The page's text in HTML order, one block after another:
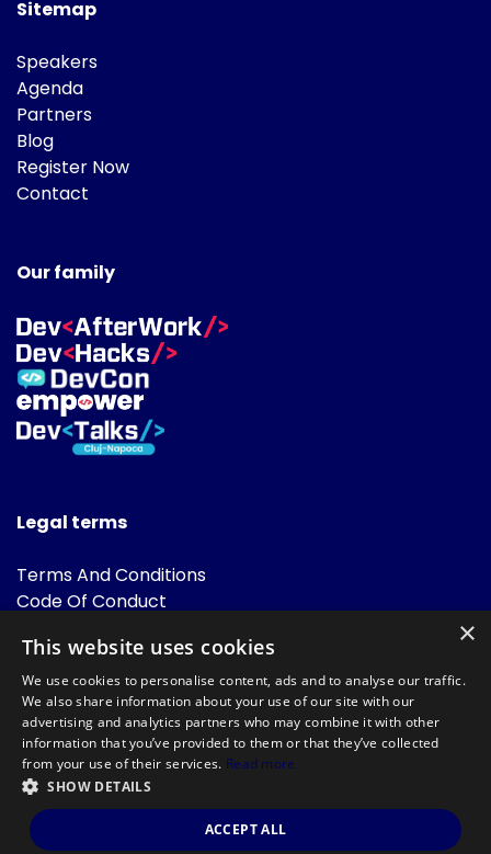
Sitemap
Speakers
Agenda
Partners
Blog
Register Now
Contact
Our family
Legal terms
Terms And Conditions
Code Of Conduct
FAQ
Powered by
©DevTalks All rights reserved 2014 - 2026 — Made by
Archweb
Systems.
×
This website uses cookies
We use cookies to personalise content, ads and to analyse our traffic.
We also share information about your use of our site with our
advertising and analytics partners who may combine it with other
information that you’ve provided to them or that they’ve collected
from your use of their services. Read more
SHOW DETAILS
ACCEPT ALL